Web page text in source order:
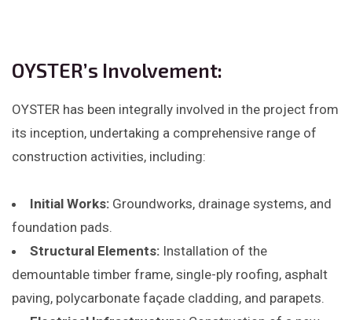
OYSTER’s Involvement:
OYSTER has been integrally involved in the project from
its inception, undertaking a comprehensive range of
construction activities, including:​
Initial Works: Groundworks, drainage systems, and
foundation pads.​
Structural Elements: Installation of the
demountable timber frame, single-ply roofing, asphalt
paving, polycarbonate façade cladding, and parapets.​